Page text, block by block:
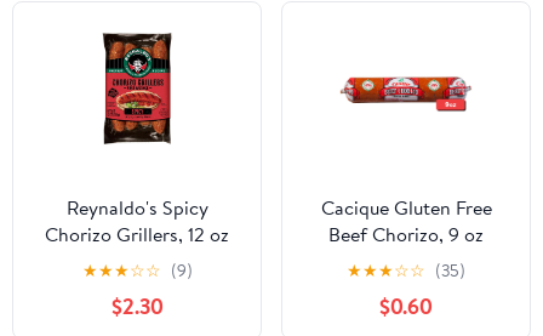
Reynaldo's Spicy
Chorizo Grillers, 12 oz
★★★☆☆ (9)
$2.30
Cacique Gluten Free
Beef Chorizo, 9 oz
(Refrigerated)
★★★☆☆ (35)
$0.60